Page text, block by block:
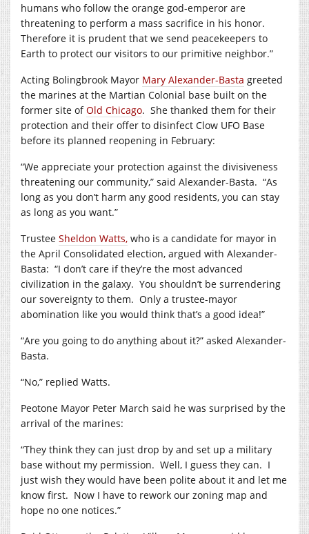
humans who follow the orange god-emperor are
threatening to perform a mass sacrifice in his honor.
Therefore it is prudent that we send peacekeepers to
Earth to protect our visitors to our primitive neighbor.”
Acting Bolingbrook Mayor Mary Alexander-Basta greeted
the marines at the Martian Colonial base built on the
former site ofOld Chicago. She thanked them for their
protection and their offer to disinfect Clow UFO Base
before its planned reopening in February:
“We appreciate your protection against the divisiveness
threatening our community,” said Alexander-Basta. “As
long as you don’t harm any good residents, you can stay
as long as you want.”
Trustee Sheldon Watts, who is a candidate for mayor in
the April Consolidated election, argued with Alexander-
Basta: “I don’t care if they’re the most advanced
civilization in the galaxy. You shouldn’t be surrendering
our sovereignty to them. Only a trustee-mayor
abomination like you would think that’s a good idea!”
“Are you going to do anything about it?” asked Alexander-
Basta.
“No,” replied Watts.
Peotone Mayor Peter March said he was surprised by the
arrival of the marines:
“They think they can just drop by and set up a military
base without my permission. Well, I guess they can. I
just wish they would have been polite about it and let me
know first. Now I have to rework our zoning map and
hope no one notices.”